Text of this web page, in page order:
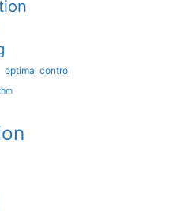
optimal control